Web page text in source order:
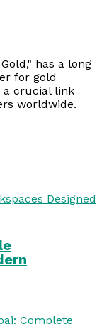
has a long
for gold
a crucial link
worldwide.